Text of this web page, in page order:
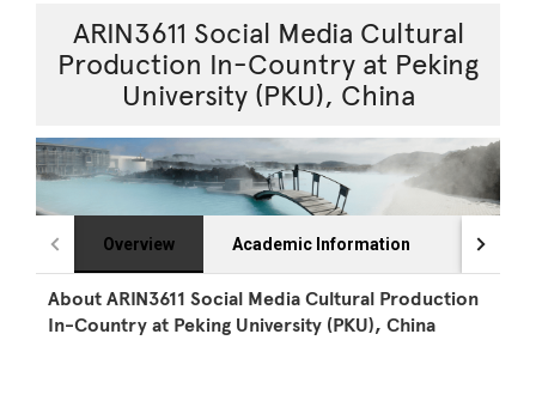
ARIN3611 Social Media Cultural
Production In-Country at Peking
University (PKU), China
Overview Academic Information
About ARIN3611 Social Media Cultural Production
In-Country at Peking University (PKU), China